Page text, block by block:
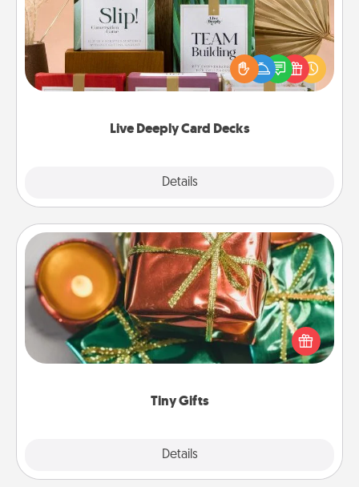
Live Deeply Card Decks
Details
Create new memories with your loved ones using
the best-selling Live Deeply card decks! Need a
good laugh? Try Slip! Run out of stories to share?
Life Stories has got you covered. Explore topics
Tiny Gifts
Details
Tiny Gifts
Instead of giving one big gift on one day, give lots
of small (even silly) gifts your special someone can
open over several days. It's a cute and fun way to